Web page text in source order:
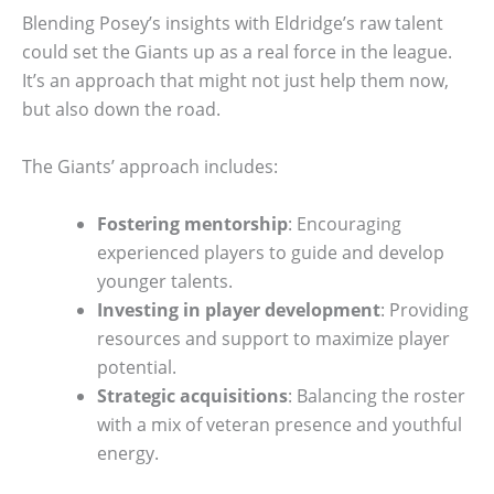
Blending Posey’s insights with Eldridge’s raw talent
could set the Giants up as a real force in the league.
It’s an approach that might not just help them now,
but also down the road.
The Giants’ approach includes:
Fostering mentorship: Encouraging
experienced players to guide and develop
younger talents.
Investing in player development: Providing
resources and support to maximize player
potential.
Strategic acquisitions: Balancing the roster
with a mix of veteran presence and youthful
energy.